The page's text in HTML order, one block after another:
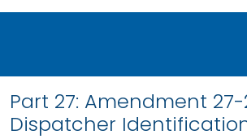
Part 27: Amendment
Dispatcher